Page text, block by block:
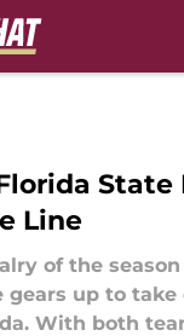
Line
of the
gears up to
With both